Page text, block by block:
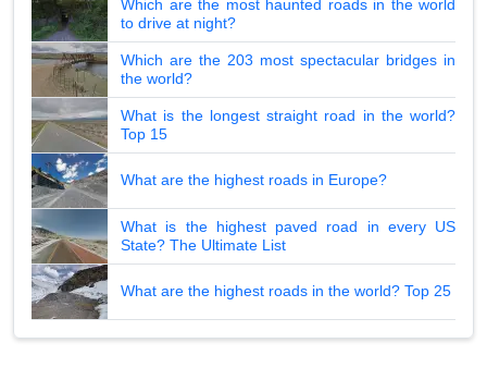
Which are the most haunted roads in the world
to drive at night?
Which are the 203 most spectacular bridges in
the world?
What is the longest straight road in the world?
Top 15
What are the highest roads in Europe?
What is the highest paved road in every US
State? The Ultimate List
What are the highest roads in the world? Top 25